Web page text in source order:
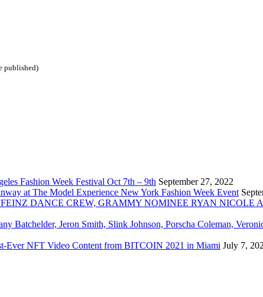
published)
Fashion Week Festival Oct 7th – 9th September 27, 2022
at The Model Experience New York Fashion Week Event
DANCE CREW, GRAMMY NOMINEE RYAN
Batchelder, Jeron Smith, Slink Johnson, Porscha Coleman,
Ever NFT Video Content from BITCOIN 2021 in Miami July 7,